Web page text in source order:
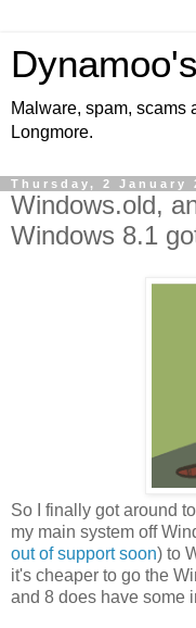
Malware, spam, scams
Longmore.
Thursday, 2 January
Windows.old,
Windows 8.1
So I finally got around
my main system off
out of support soon) to
it's cheaper to go the
and 8 does have some